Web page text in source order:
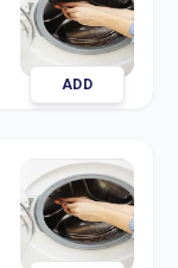
ADD